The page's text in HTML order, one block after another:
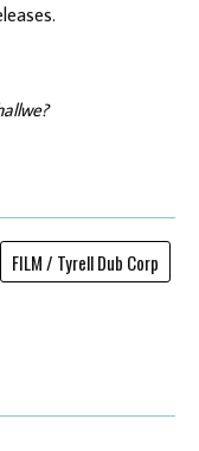
FILM / Tyrell Dub Corp